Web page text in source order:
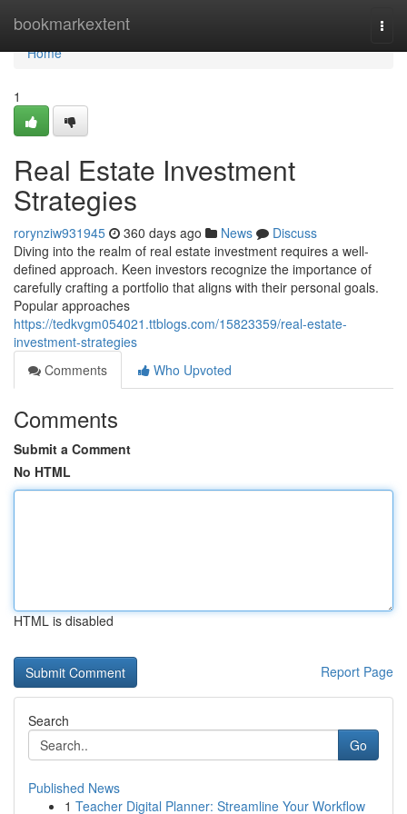
bookmarkextent
Home
Home
1
Real Estate Investment
Strategies
rorynziw931945 360 days ago News
Discuss
Diving into the realm of real estate investment requires a well-
defined approach. Keen investors recognize the importance of
carefully crafting a portfolio that aligns with their personal goals.
Popular approaches
https://tedkvgm054021.ttblogs.com/15823359/real-estate-
investment-strategies
Comments
Who Upvoted
Comments
Submit a Comment
No HTML
HTML is disabled
Report Page
Search
Go
Published News
1 Teacher Digital Planner: Streamline Your Workflow